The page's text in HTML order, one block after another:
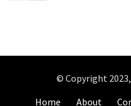
© Copyright
Home
About